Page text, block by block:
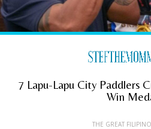
7 Lapu-Lapu City Paddlers
Win
THE GREAT